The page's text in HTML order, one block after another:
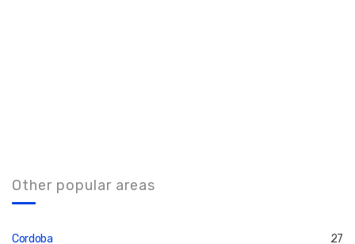
Other popular areas
Cordoba 27